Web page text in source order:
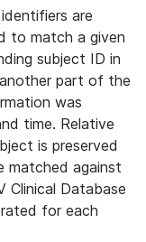
are
to match a given
subject ID in
part of the
was
time. Relative
is preserved
matched against
Clinical Database
for each